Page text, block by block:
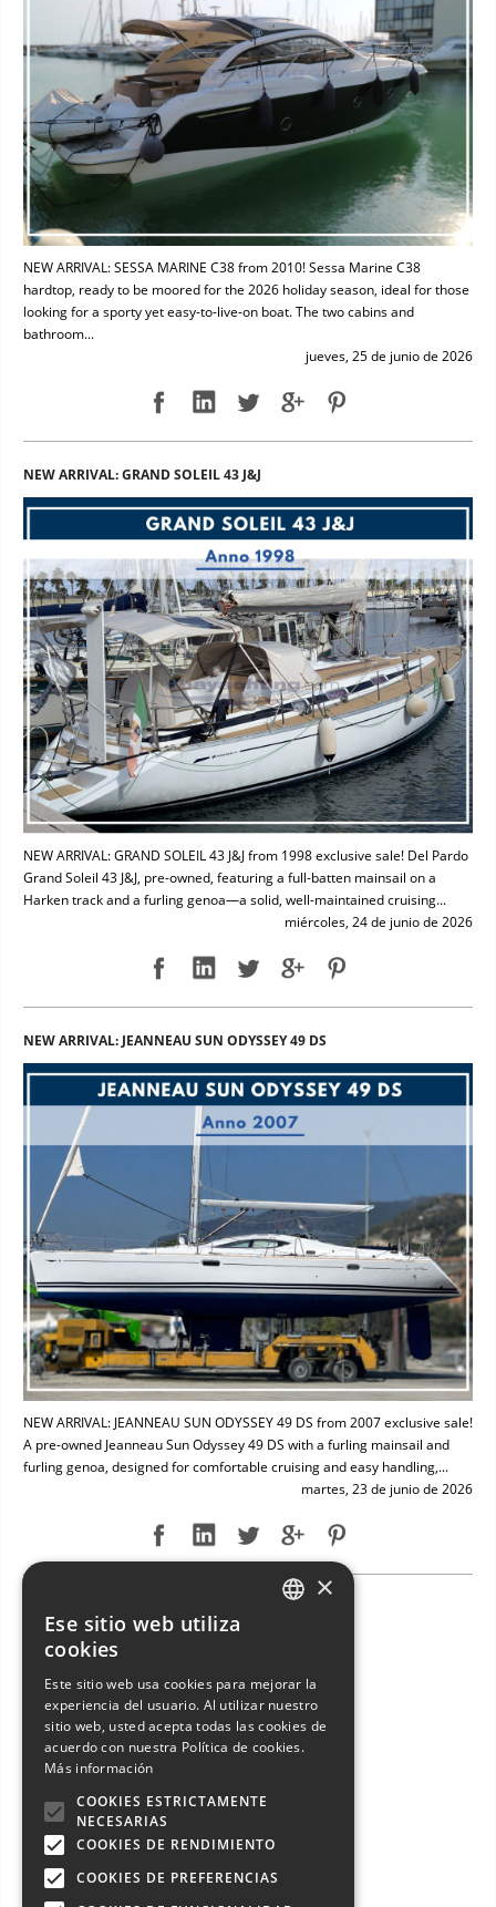
NEW ARRIVAL: SESSA MARINE C38 from 2010! Sessa Marine C38
hardtop, ready to be moored for the 2026 holiday season, ideal for those
looking for a sporty yet easy-to-live-on boat. The two cabins and
bathroom...
jueves, 25 de junio de 2026
NEW ARRIVAL: GRAND SOLEIL 43 J&J
NEW ARRIVAL: GRAND SOLEIL 43 J&J from 1998 exclusive sale! Del Pardo
Grand Soleil 43 J&J, pre-owned, featuring a full-batten mainsail on a
Harken track and a furling genoa—a solid, well-maintained cruising...
miércoles, 24 de junio de 2026
NEW ARRIVAL: JEANNEAU SUN ODYSSEY 49 DS
NEW ARRIVAL: JEANNEAU SUN ODYSSEY 49 DS from 2007 exclusive sale!
A pre-owned Jeanneau Sun Odyssey 49 DS with a furling mainsail and
furling genoa, designed for comfortable cruising and easy handling,...
martes, 23 de junio de 2026
FRENCH
GERMAN
×
Ese sitio web utiliza
cookies
Este sitio web usa cookies para mejorar la
experiencia del usuario. Al utilizar nuestro
sitio web, usted acepta todas las cookies de
acuerdo con nuestra Política de cookies.
Más información
COOKIES ESTRICTAMENTE
NECESARIAS
COOKIES DE RENDIMIENTO
COOKIES DE PREFERENCIAS